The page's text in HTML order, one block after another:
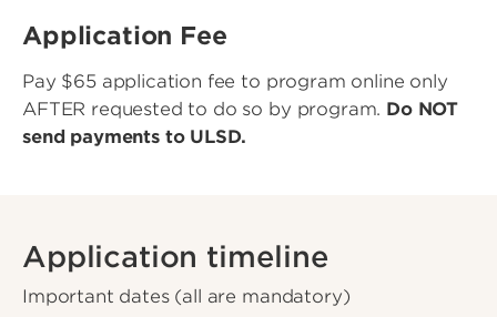
Application Fee
Pay $65 application fee to program online only
AFTER requested to do so by program. Do NOT
send payments to ULSD.
Application timeline
Important dates (all are mandatory)